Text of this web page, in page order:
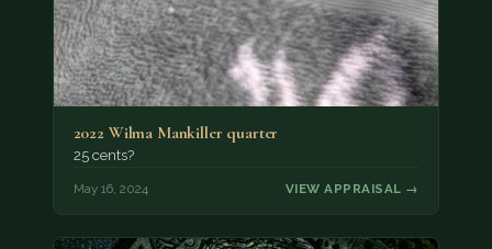
2022 Wilma Mankiller quarter
25 cents?
May 16, 2024 VIEW APPRAISAL →